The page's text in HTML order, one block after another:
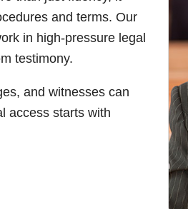
and terms. Our
in high-pressure legal
testimony.
and witnesses can
access starts with